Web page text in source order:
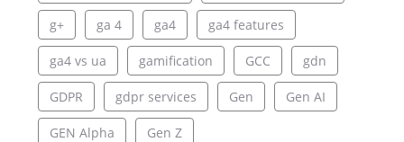
g+ ga 4 ga4 ga4 features
ga4 vs ua gamification GCC gdn
GDPR gdpr services Gen Gen AI
GEN Alpha Gen Z